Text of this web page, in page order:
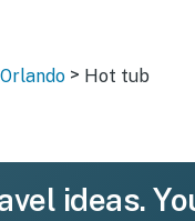
Orlando > Hot tub
ideas.